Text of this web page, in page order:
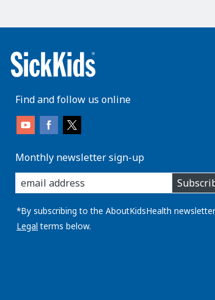
Find and follow us online
Monthly newsletter sign-up
enter
you
email
address:
*By subscribing to the AboutKidsHealth
Legal terms below.